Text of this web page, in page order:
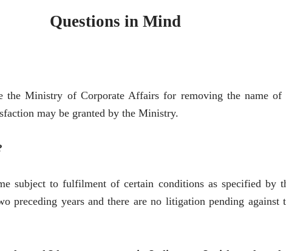
Questions in Mind
the Ministry of Corporate Affairs for removing the name
may be granted by the Ministry.
subject to fulfilment of certain conditions as specified by
preceding years and there are no litigation pending